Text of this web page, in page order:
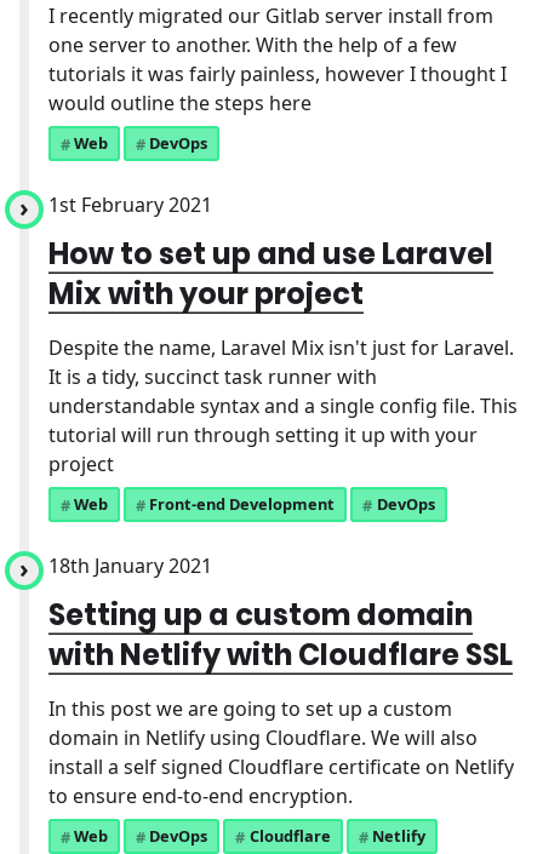
I recently migrated our Gitlab server install from
one server to another. With the help of a few
tutorials it was fairly painless, however I thought I
would outline the steps here
Web DevOps
1st February 2021
How to set up and use Laravel
Mix with your project
Despite the name, Laravel Mix isn't just for Laravel.
It is a tidy, succinct task runner with
understandable syntax and a single config file. This
tutorial will run through setting it up with your
project
Web Front-end Development DevOps
18th January 2021
Setting up a custom domain
with Netlify with Cloudflare SSL
In this post we are going to set up a custom
domain in Netlify using Cloudflare. We will also
install a self signed Cloudflare certificate on Netlify
to ensure end-to-end encryption.
Web DevOps Cloudflare Netlify